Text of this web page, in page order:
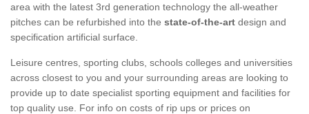
area with the latest 3rd generation technology the all-weather
pitches can be refurbished into the state-of-the-art design and
specification artificial surface.
Leisure centres, sporting clubs, schools colleges and universities
across closest to you and your surrounding areas are looking to
provide up to date specialist sporting equipment and facilities for
top quality use. For info on costs of rip ups or prices on